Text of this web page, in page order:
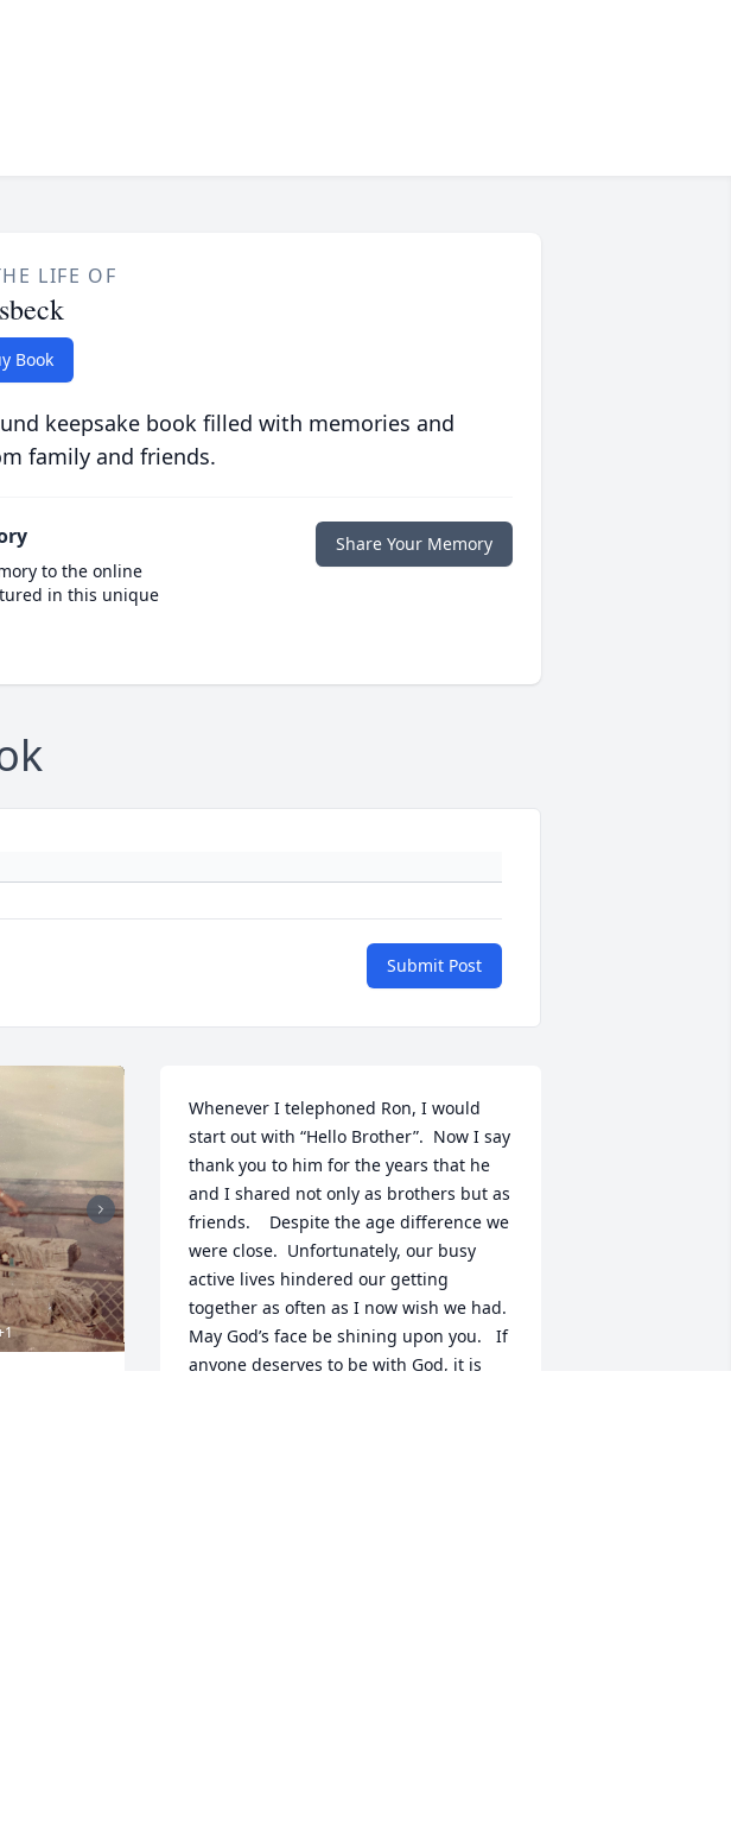
LIFE OF
Book
keepsake book filled with memories and
family and friends.
to the online
in this unique
Share Your Memory
Submit Post
1
Whenever I telephoned Ron, I would
start out with “Hello Brother”.  Now I say
thank you to him for the years that he
and I shared not only as brothers but as
friends.    Despite the age difference we
were close.  Unfortunately, our busy
active lives hindered our getting
together as often as I now wish we had.
May God’s face be shining upon you.   If
anyone deserves to be with God, it is